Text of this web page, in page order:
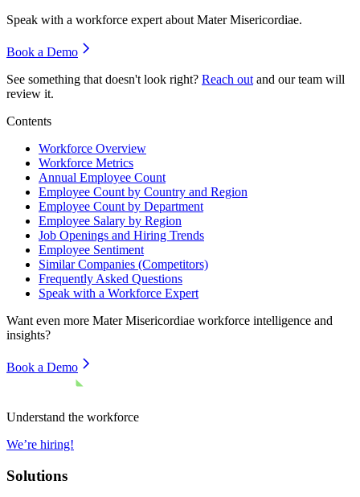
Speak with a workforce expert about Mater Misericordiae.
Book a Demo
See something that doesn't look right? Reach out and our team will
review it.
Contents
Workforce Overview
Workforce Metrics
Annual Employee Count
Employee Count by Country and Region
Employee Count by Department
Employee Salary by Region
Job Openings and Hiring Trends
Employee Sentiment
Similar Companies (Competitors)
Frequently Asked Questions
Speak with a Workforce Expert
Want even more Mater Misericordiae workforce intelligence and
insights?
Book a Demo
Understand the workforce
We’re hiring!
Solutions